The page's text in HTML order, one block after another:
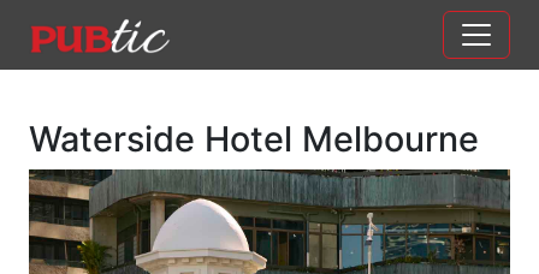
Main Navigation
Waterside Hotel Melbourne